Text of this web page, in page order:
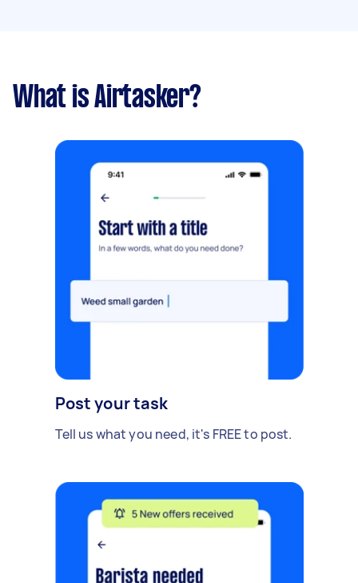
What is Airtasker?
Post your task
Tell us what you need, it's FREE to post.